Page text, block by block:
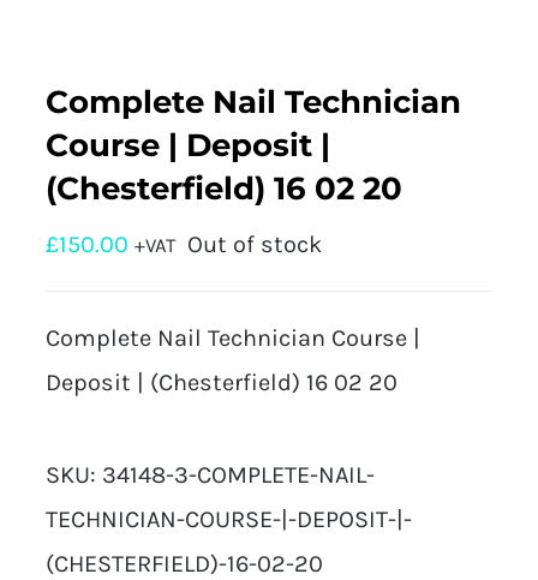
Complete Nail Technician
Course | Deposit |
(Chesterfield) 16 02 20
£150.00 +VAT Out of stock
Complete Nail Technician Course |
Deposit | (Chesterfield) 16 02 20
SKU: 34148-3-COMPLETE-NAIL-
TECHNICIAN-COURSE-|-DEPOSIT-|-
(CHESTERFIELD)-16-02-20